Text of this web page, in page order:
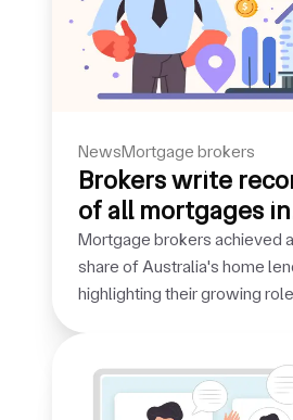
news mortgage brokers
Brokers write
of all mortgages in
September
Mortgage brokers achieved
share of Australia's home
highlighting their growing